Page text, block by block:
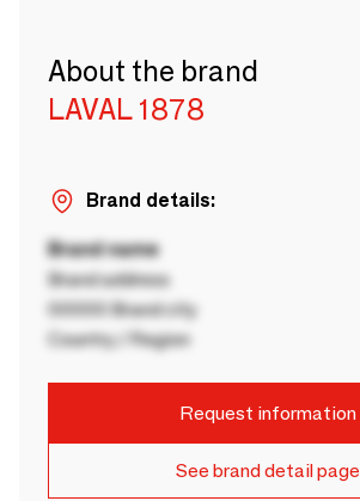
About the brand
LAVAL 1878
Brand details:
Brand name
Brand address
00000 Brand city
Country / Region
Request information
See brand detail page